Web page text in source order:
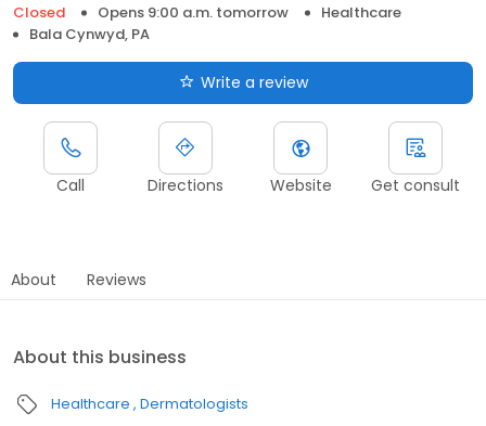
Closed
Opens 9:00 a.m. tomorrow
Healthcare
Bala Cynwyd, PA
Write a review
Call Directions Website Get consult
About Reviews
About this business
Healthcare Dermatologists